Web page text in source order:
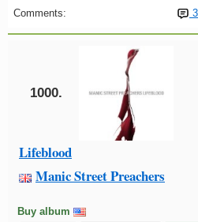
Comments:
3
1000.
Lifeblood
Manic Street Preachers
Buy album